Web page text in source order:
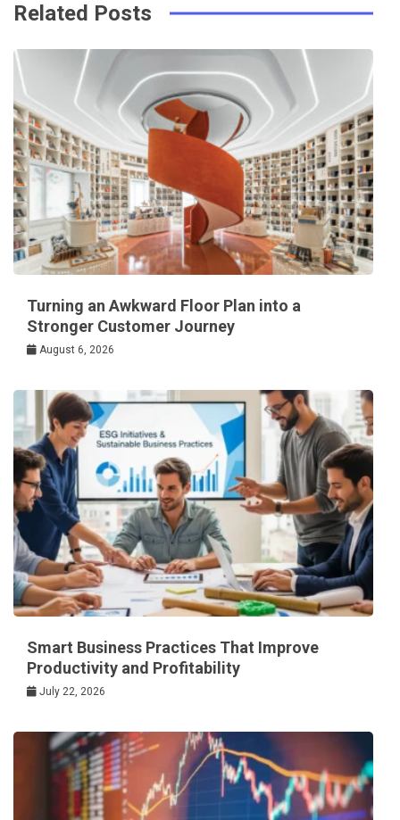
Related Posts
Turning an Awkward Floor Plan into a
Stronger Customer Journey
August 6, 2026
Smart Business Practices That Improve
Productivity and Profitability
July 22, 2026